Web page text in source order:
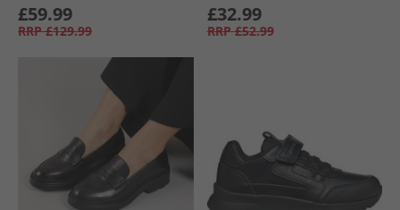
£59.99
RRP £129.99
£32.99
RRP £52.99